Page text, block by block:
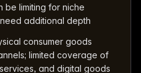
be limiting for niche
additional depth
consumer goods
limited coverage of
and digital goods